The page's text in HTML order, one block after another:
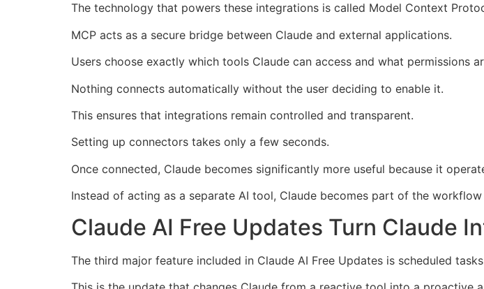
The technology that powers these integrations is called Model Context
MCP acts as a secure bridge between Claude and external applications.
Users choose exactly which tools Claude can access and what permissions
Nothing connects automatically without the user deciding to enable it.
This ensures that integrations remain controlled and transparent.
Setting up connectors takes only a few seconds.
Once connected, Claude becomes significantly more useful because it
Instead of acting as a separate AI tool, Claude becomes part of the workflow
Claude AI Free Updates Turn Claude
The third major feature included in Claude AI Free Updates is scheduled